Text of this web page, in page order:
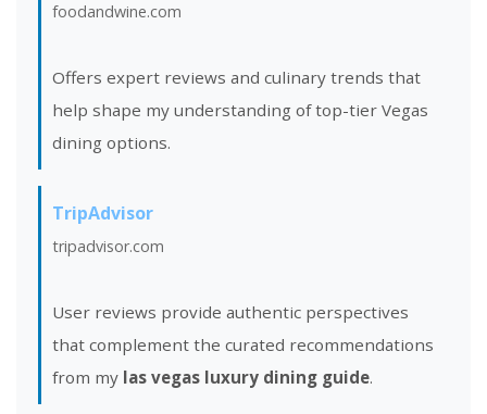
foodandwine.com
Offers expert reviews and culinary trends that
help shape my understanding of top-tier Vegas
dining options.
TripAdvisor
tripadvisor.com
User reviews provide authentic perspectives
that complement the curated recommendations
from my las vegas luxury dining guide.